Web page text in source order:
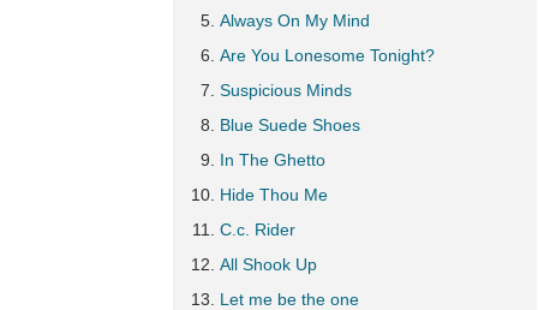
Always On My Mind
Are You Lonesome Tonight?
Suspicious Minds
Blue Suede Shoes
In The Ghetto
Hide Thou Me
C.c. Rider
All Shook Up
Let me be the one